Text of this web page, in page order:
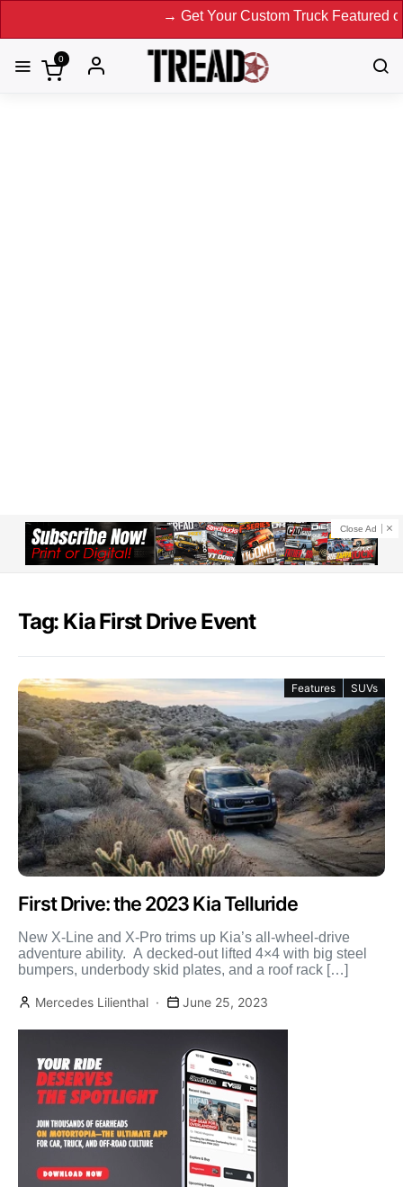
→ Get Your Custom Truck Featured on
0
Close Ad
Tag: Kia First Drive Event
Features SUVs
First Drive: the 2023 Kia Telluride
New X-Line and X-Pro trims up Kia’s all-wheel-drive
adventure ability. A decked-out lifted 4×4 with big steel
bumpers, underbody skid plates, and a roof rack […]
Mercedes Lilienthal June 25, 2023